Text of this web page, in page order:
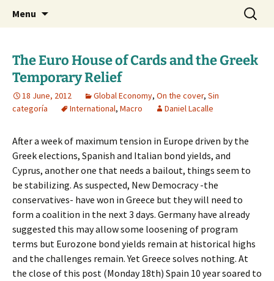
dlacalle.com
Daniel Lacalle Blog
Menu
Search
for:
The Euro House of Cards and the Greek
Temporary Relief
18 June, 2012 Global Economy, On the cover, Sin
categoría
International, Macro Daniel Lacalle
After a week of maximum tension in Europe driven by the
Greek elections, Spanish and Italian bond yields, and
Cyprus, another one that needs a bailout, things seem to
be stabilizing. As suspected, New Democracy -the
conservatives- have won in Greece but they will need to
form a coalition in the next 3 days. Germany have already
suggested this may allow some loosening of program
terms but Eurozone bond yields remain at historical highs
and the challenges remain. Yet Greece solves nothing. At
the close of this post (Monday 18th) Spain 10 year soared to